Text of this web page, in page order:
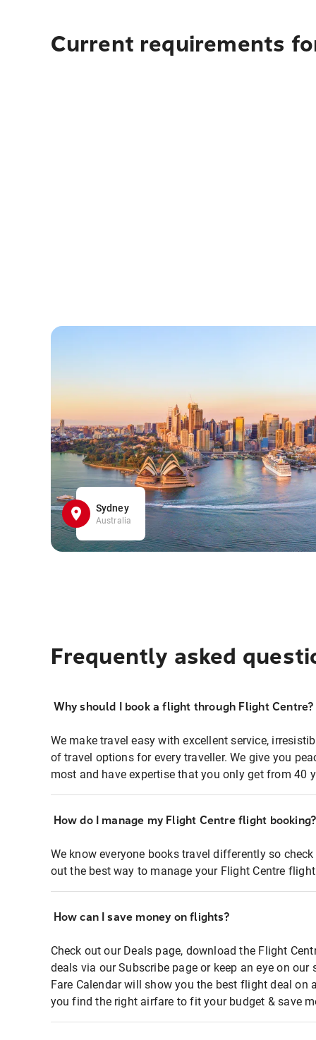
Current requirements
Sydney
Australia
Frequently asked
Why should I book a flight through Flight Centre?
We make travel easy with excellent service,
of travel options for every traveller. We give you
most and have expertise that you only get from 40
How do I manage my Flight Centre flight booking?
We know everyone books travel differently so
out the best way to manage your Flight Centre
How can I save money on flights?
Check out our Deals page, download the Flight
deals via our Subscribe page or keep an eye on
Fare Calendar will show you the best flight deal on
you find the right airfare to fit your budget & save